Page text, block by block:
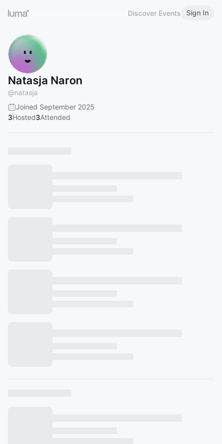
Discover Events Sign In
Natasja Naron
@natasja
Joined September 2025
3Hosted3Attended